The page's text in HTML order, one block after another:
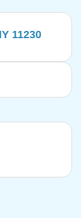
11230